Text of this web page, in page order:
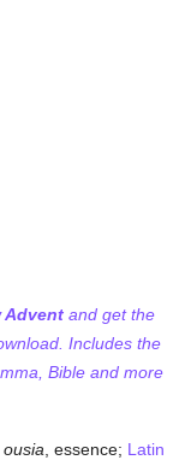
Advent and get the
Includes the
Bible and more
ousia , essence; Latin